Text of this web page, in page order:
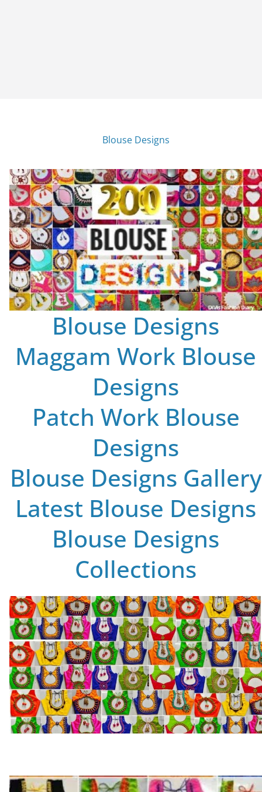
Blouse Designs
Blouse Designs
Maggam Work Blouse
Designs
Patch Work Blouse
Designs
Blouse Designs Gallery
Latest Blouse Designs
Blouse Designs
Collections